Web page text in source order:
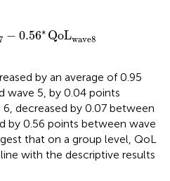
− 0.56∗ QoLwave8
-0.56*QoL
by an average of 0.95
wave 5, by 0.04 points
decreased by 0.07 between
by 0.56 points between wave
that on a group level, QoL
with the descriptive results